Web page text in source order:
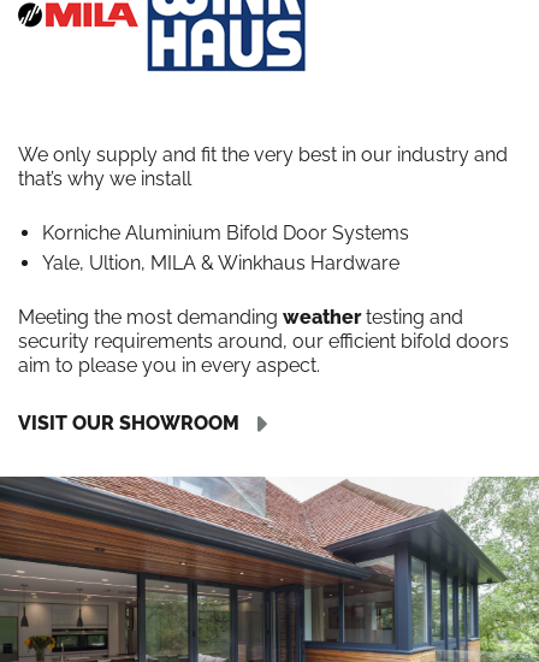
We only supply and fit the very best in our industry and
that’s why we install
Korniche Aluminium Bifold Door Systems
Yale, Ultion, MILA & Winkhaus Hardware
Meeting the most demanding weathertesting and
security requirements around, our efficient bifold doors
aim to please you in every aspect.
VISIT OUR SHOWROOM